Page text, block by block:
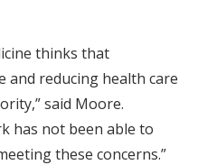
thinks that
and reducing health care
said Moore.
has not been able to
these concerns.”